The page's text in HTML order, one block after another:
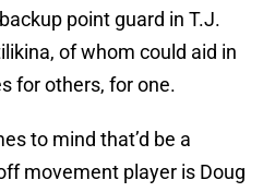
point guard in T.J.
of whom could aid in
for others, for one.
to mind that’d be a
movement player is Doug